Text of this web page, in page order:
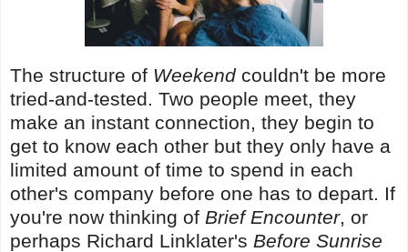
The structure of Weekend couldn't be more
tried-and-tested. Two people meet, they
make an instant connection, they begin to
get to know each other but they only have a
limited amount of time to spend in each
other's company before one has to depart. If
you're now thinking of Brief Encounter, or
perhaps Richard Linklater's Before Sunrise